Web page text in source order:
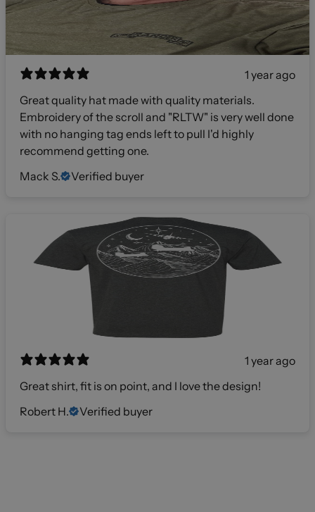
1 year ago
Great quality hat made with quality materials.
Embroidery of the scroll and "RLTW" is very well done
with no hanging tag ends left to pull I'd highly
recommend getting one.
Mack S.
Verified buyer
1 year ago
Great shirt, fit is on point, and I love the design!
Robert H.
Verified buyer